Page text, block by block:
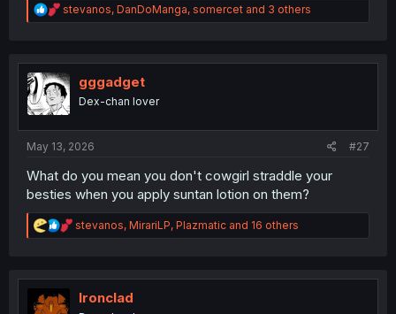
R
e
t
i
o
n
stevanos, DanDoManga, somercet and 3 others
gggadget
Dex-chan lover
May 13, 2026 #27
What do you mean you don't cowgirl straddle your
besties when you apply suntan lotion on them?
R
e
t
stevanos, MirariLP, Plazmatic and 16 others
Ironclad